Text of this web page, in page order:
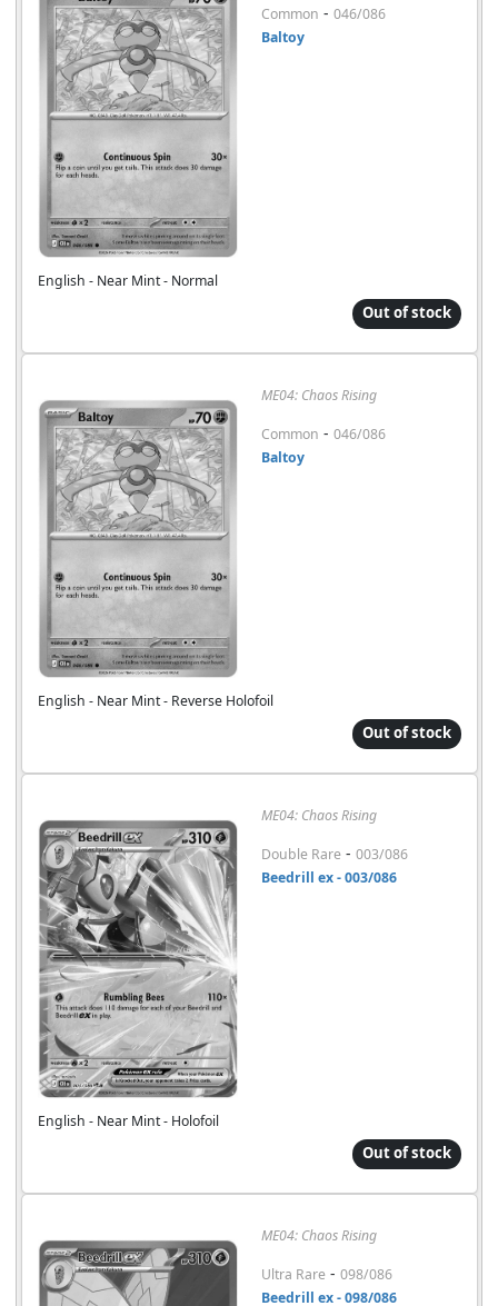
Common - 046/086
Baltoy
English - Near Mint - Normal
Out of stock
ME04: Chaos Rising
Common - 046/086
Baltoy
English - Near Mint - Reverse Holofoil
Out of stock
ME04: Chaos Rising
Double Rare - 003/086
Beedrill ex - 003/086
English - Near Mint - Holofoil
Out of stock
ME04: Chaos Rising
Ultra Rare - 098/086
Beedrill ex - 098/086